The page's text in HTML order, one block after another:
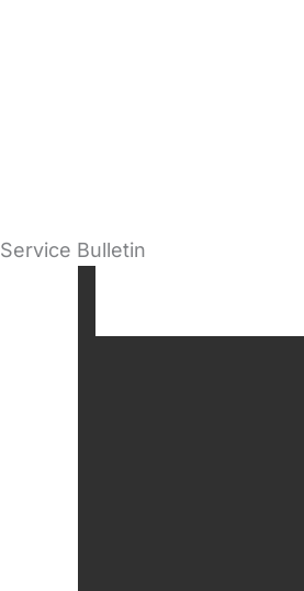
Service Bulletin